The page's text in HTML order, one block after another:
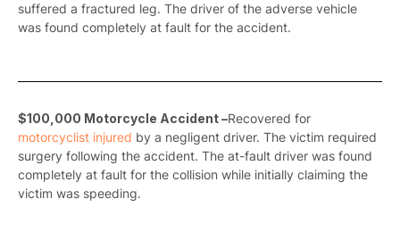
suffered a fractured leg. The driver of the adverse vehicle
was found completely at fault for the accident.
$100,000 Motorcycle Accident –Recovered for
motorcyclist injured by a negligent driver. The victim required
surgery following the accident. The at-fault driver was found
completely at fault for the collision while initially claiming the
victim was speeding.